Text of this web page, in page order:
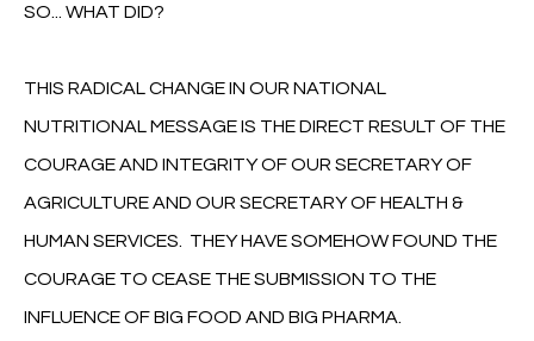
SO... WHAT DID?
THIS RADICAL CHANGE IN OUR NATIONAL
NUTRITIONAL MESSAGE IS THE DIRECT RESULT OF THE
COURAGE AND INTEGRITY OF OUR SECRETARY OF
AGRICULTURE AND OUR SECRETARY OF HEALTH &
HUMAN SERVICES. THEY HAVE SOMEHOW FOUND THE
COURAGE TO CEASE THE SUBMISSION TO THE
INFLUENCE OF BIG FOOD AND BIG PHARMA.